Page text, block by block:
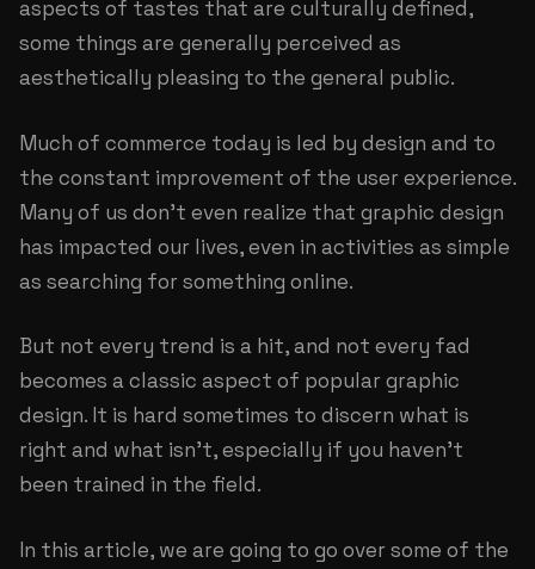
aspects of tastes that are culturally defined,
some things are generally perceived as
aesthetically pleasing to the general public.
Much of commerce today is led by design and to
the constant improvement of the user experience.
Many of us don’t even realize that graphic design
has impacted our lives, even in activities as simple
as searching for something online.
But not every trend is a hit, and not every fad
becomes a classic aspect of popular graphic
design. It is hard sometimes to discern what is
right and what isn’t, especially if you haven’t
been trained in the field.
In this article, we are going to go over some of the